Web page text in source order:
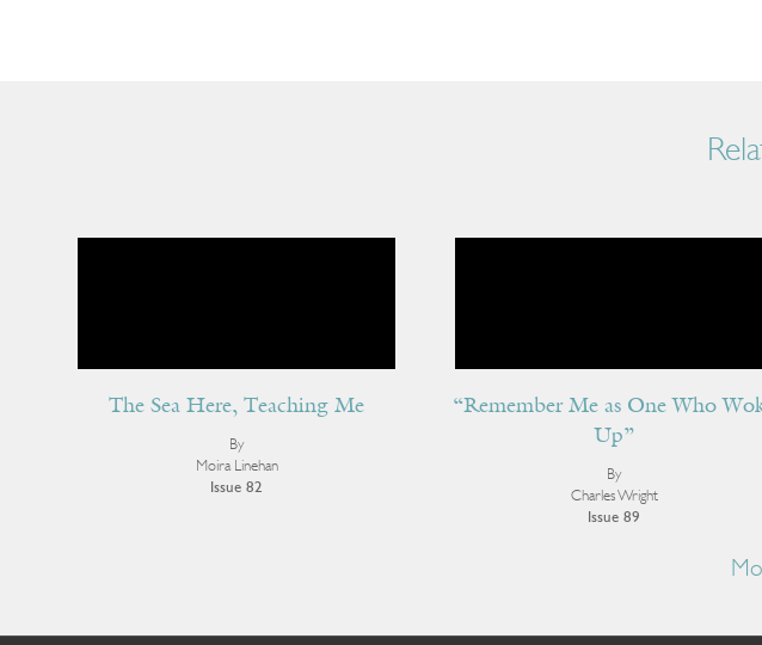
The Sea Here, Teaching Me
By
Moira Linehan
Issue 82
“Remember Me as One Who
Up”
By
Charles Wright
Issue 89